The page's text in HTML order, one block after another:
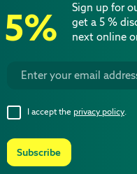
5%
Sign up for
get a 5 %
next online
Subscribe
I accept the privacy policy.